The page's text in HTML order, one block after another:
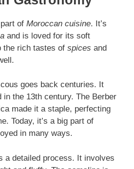
of Moroccan cuisine. It’s
and is loved for its soft
the rich tastes of spices and
goes back centuries. It
in the 13th century. The Berber
made it a staple, perfecting
Today, it’s a big part of
in many ways.
a detailed process. It involves